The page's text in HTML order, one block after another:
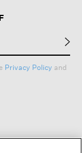
Privacy Policy and